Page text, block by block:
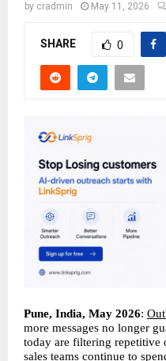
by cradmin May 11, 2026
SHARE 0
Pune, India, May 2026:
more messages no longer
today are filtering repetitive
sales teams continue to